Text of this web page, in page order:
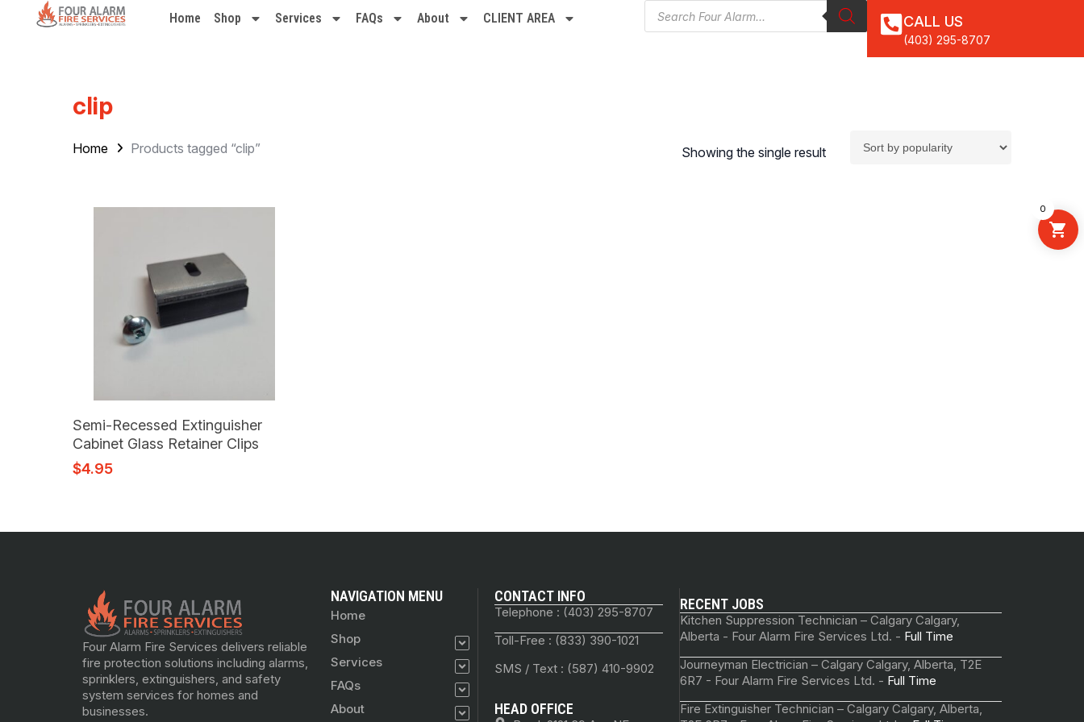
Home Shop Services FAQs About CLIENT AREA CALL US
(403) 295-8707
clip
Showing the single result
Home Products tagged “clip”
Add To Cart
Semi-Recessed Extinguisher
Cabinet Glass Retainer Clips
$4.95
Four Alarm Fire Services delivers reliable
fire protection solutions including alarms,
sprinklers, extinguishers, and safety
system services for homes and
businesses.
NAVIGATION MENU
Home
Shop
Services
FAQs
About
CONTACT INFO
Telephone : (403) 295-8707
Toll-Free : (833) 390-1021
SMS / Text : (587) 410-9902
HEAD OFFICE
RECENT JOBS
Kitchen Suppression Technician – Calgary Calgary,
Alberta - Four Alarm Fire Services Ltd. - Full Time
Journeyman Electrician – Calgary Calgary, Alberta, T2E
6R7 - Four Alarm Fire Services Ltd. - Full Time
Fire Extinguisher Technician – Calgary Calgary, Alberta,
0